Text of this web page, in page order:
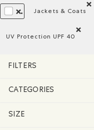
REMOVE FILTER
Jackets & Coats
UV Protection UPF 40
FILTERS
CATEGORIES
SIZE